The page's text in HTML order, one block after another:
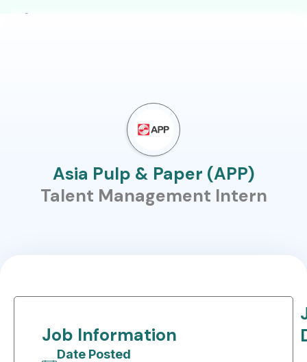
Asia Pulp & Paper (APP)
Talent Management Intern
Job Information
Date Posted